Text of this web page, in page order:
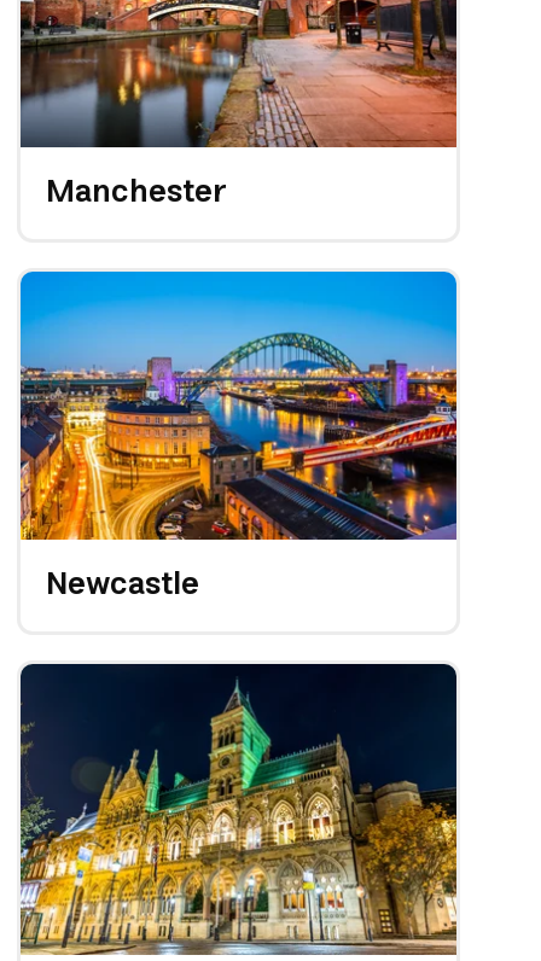
Manchester
Newcastle